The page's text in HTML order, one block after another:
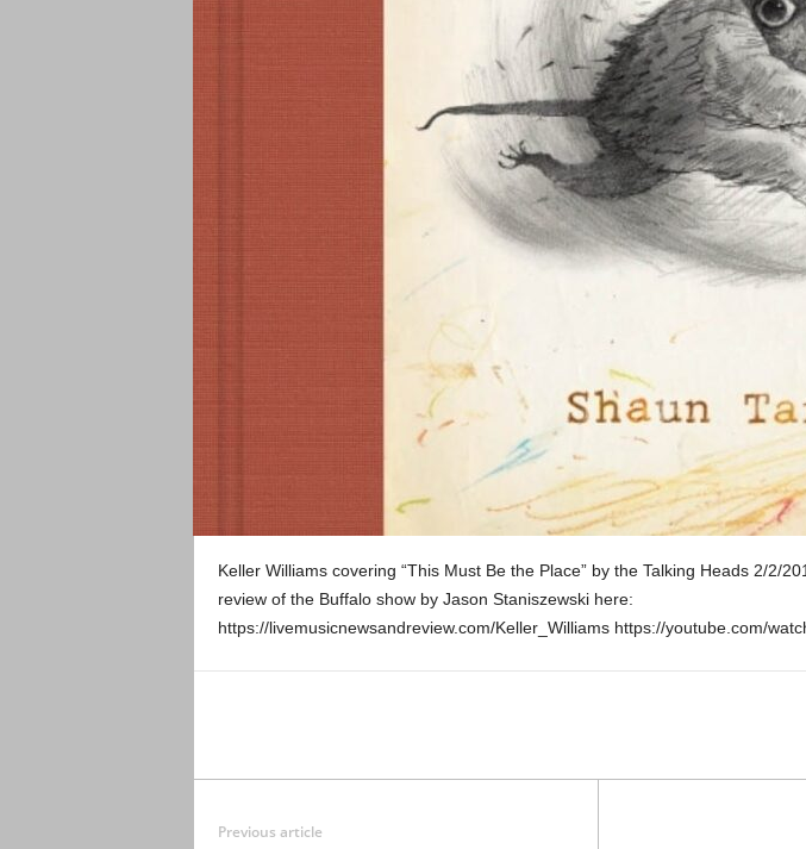
Keller Williams covering “This Must Be the Place” by the Talking Heads 2/2/
review of the Buffalo show by Jason Staniszewski here:
https://livemusicnewsandreview.com/Keller_Williams https://youtube.com/
Previous article